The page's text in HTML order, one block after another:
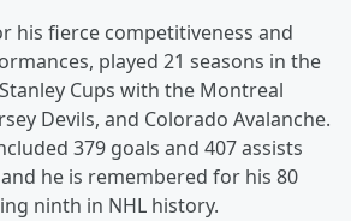
his fierce competitiveness and
played 21 seasons in the
Cups with the Montreal
Devils, and Colorado Avalanche.
379 goals and 407 assists
he is remembered for his 80
ninth in NHL history.